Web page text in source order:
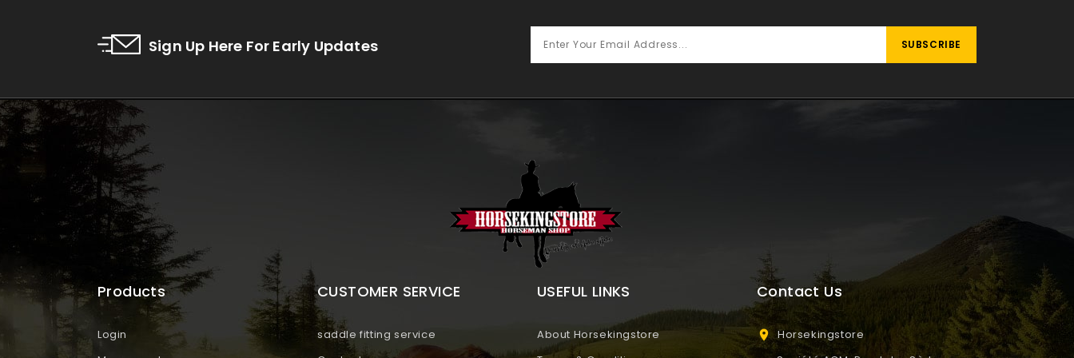
Sign Up Here For Early Updates
Products
Login
CUSTOMER SERVICE
saddle fitting service
USEFUL LINKS
About Horsekingstore
Contact Us
 Horsekingstore